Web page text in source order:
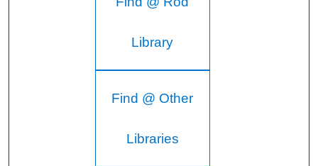
Library
Find @ Other
Libraries